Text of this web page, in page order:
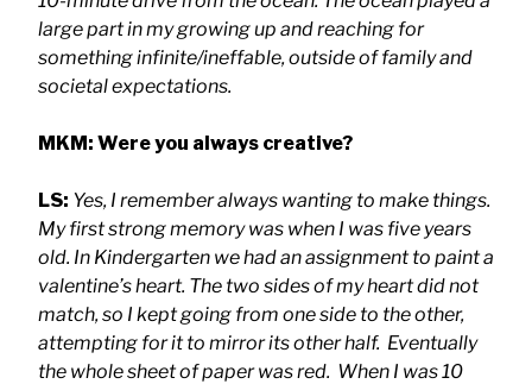
large part in my growing up and reaching for
something infinite/ineffable, outside of family and
societal expectations.
MKM: Were you always creative?
LS: Yes, I remember always wanting to make things.
My first strong memory was when I was five years
old. In Kindergarten we had an assignment to paint a
valentine’s heart. The two sides of my heart did not
match, so I kept going from one side to the other,
attempting for it to mirror its other half. Eventually
the whole sheet of paper was red. When I was 10